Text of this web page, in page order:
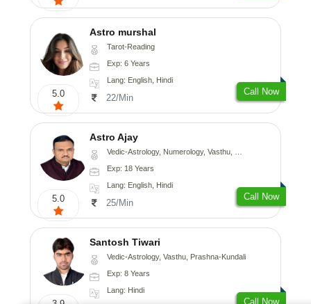
5.0
Astro murshal
Tarot-Reading
Exp: 6 Years
Lang: English, Hindi
22/Min
Call Now
5.0
Astro Ajay
Vedic-Astrology, Numerology, Vasthu, Medical-Astrology, Prashna-Kundali
Exp: 18 Years
Lang: English, Hindi
25/Min
Call Now
Santosh Tiwari
Vedic-Astrology, Vasthu, Prashna-Kundali
Exp: 8 Years
Lang: Hindi
Call Now